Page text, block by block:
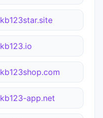
kb123star.site
kb123.io
kb123shop.com
kb123-app.net